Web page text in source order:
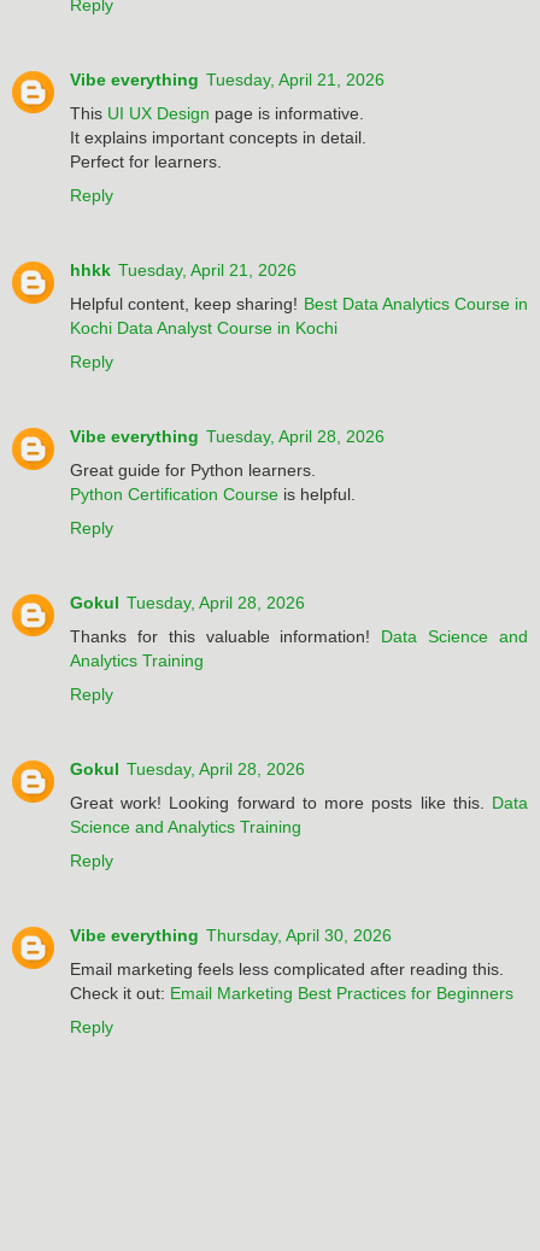
Reply
Vibe everything Tuesday, April 21, 2026
This UI UX Design page is informative.
It explains important concepts in detail.
Perfect for learners.
Reply
hhkk Tuesday, April 21, 2026
Helpful content, keep sharing! Best Data Analytics Course in
Kochi Data Analyst Course in Kochi
Reply
Vibe everything Tuesday, April 28, 2026
Great guide for Python learners.
Python Certification Course is helpful.
Reply
Gokul Tuesday, April 28, 2026
Thanks for this valuable information! Data Science and
Analytics Training
Reply
Gokul Tuesday, April 28, 2026
Great work! Looking forward to more posts like this. Data
Science and Analytics Training
Reply
Vibe everything Thursday, April 30, 2026
Email marketing feels less complicated after reading this.
Check it out: Email Marketing Best Practices for Beginners
Reply